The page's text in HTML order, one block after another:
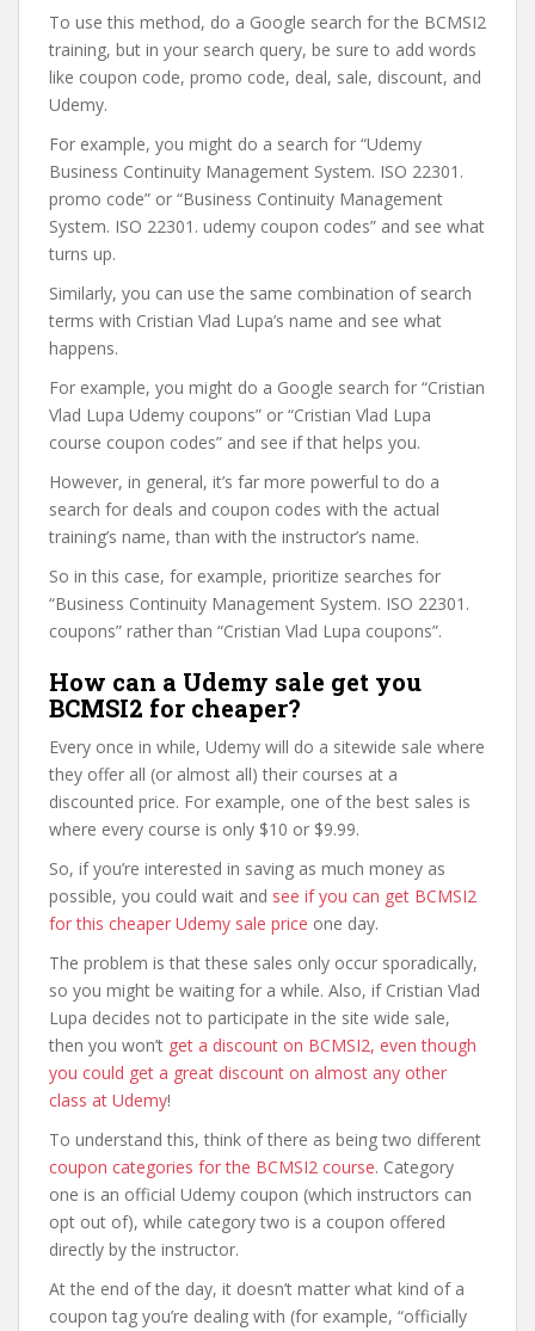
To use this method, do a Google search for the BCMSI2
training, but in your search query, be sure to add words
like coupon code, promo code, deal, sale, discount, and
Udemy.
For example, you might do a search for “Udemy
Business Continuity Management System. ISO 22301.
promo code” or “Business Continuity Management
System. ISO 22301. udemy coupon codes” and see what
turns up.
Similarly, you can use the same combination of search
terms with Cristian Vlad Lupa’s name and see what
happens.
For example, you might do a Google search for “Cristian
Vlad Lupa Udemy coupons” or “Cristian Vlad Lupa
course coupon codes” and see if that helps you.
However, in general, it’s far more powerful to do a
search for deals and coupon codes with the actual
training’s name, than with the instructor’s name.
So in this case, for example, prioritize searches for
“Business Continuity Management System. ISO 22301.
coupons” rather than “Cristian Vlad Lupa coupons”.
How can a Udemy sale get you
BCMSI2 for cheaper?
Every once in while, Udemy will do a sitewide sale where
they offer all (or almost all) their courses at a
discounted price. For example, one of the best sales is
where every course is only $10 or $9.99.
So, if you’re interested in saving as much money as
possible, you could wait and see if you can get BCMSI2
for this cheaper Udemy sale price one day.
The problem is that these sales only occur sporadically,
so you might be waiting for a while. Also, if Cristian Vlad
Lupa decides not to participate in the site wide sale,
then you won’t get a discount on BCMSI2, even though
you could get a great discount on almost any other
class at Udemy!
To understand this, think of there as being two different
coupon categories for the BCMSI2 course. Category
one is an official Udemy coupon (which instructors can
opt out of), while category two is a coupon offered
directly by the instructor.
At the end of the day, it doesn’t matter what kind of a
coupon tag you’re dealing with (for example, “officially